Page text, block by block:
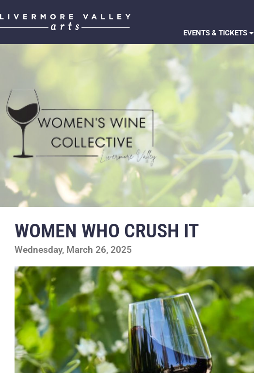
EVENTS & TICKETS
WOMEN WHO CRUSH IT
Wednesday, March 26, 2025